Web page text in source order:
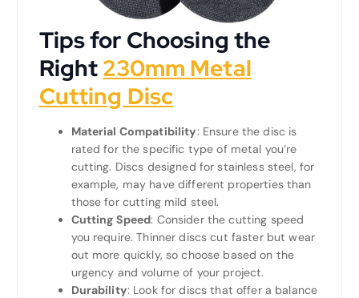
Tips for Choosing the
Right230mm Metal
Cutting Disc
Material Compatibility: Ensure the disc is
rated for the specific type of metal you’re
cutting. Discs designed for stainless steel, for
example, may have different properties than
those for cutting mild steel.
Cutting Speed: Consider the cutting speed
you require. Thinner discs cut faster but wear
out more quickly, so choose based on the
urgency and volume of your project.
Durability: Look for discs that offer a balance